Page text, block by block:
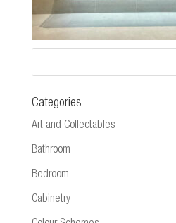
Categories
Art and Collectables
Bathroom
Bedroom
Cabinetry